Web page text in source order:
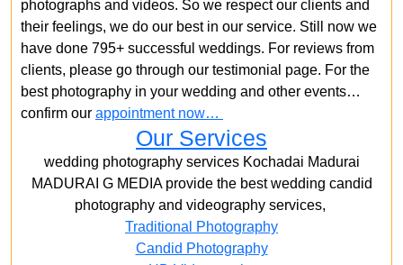
photographs and videos. So we respect our clients and
their feelings, we do our best in our service. Still now we
have done 795+ successful weddings. For reviews from
clients, please go through our testimonial page. For the
best photography in your wedding and other events…
confirm our appointment now…
Our Services
wedding photography services Kochadai Madurai
MADURAI G MEDIA provide the best wedding candid
photography and videography services,
Traditional Photography
Candid Photography